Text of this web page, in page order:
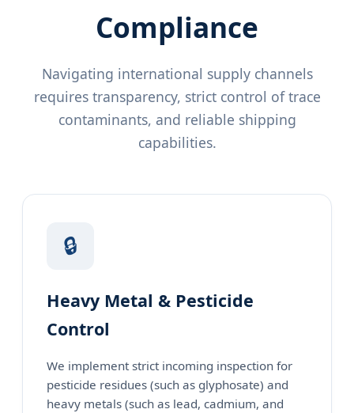
Compliance
Navigating international supply channels
requires transparency, strict control of trace
contaminants, and reliable shipping
capabilities.
🔒
Heavy Metal & Pesticide
Control
We implement strict incoming inspection for
pesticide residues (such as glyphosate) and
heavy metals (such as lead, cadmium, and